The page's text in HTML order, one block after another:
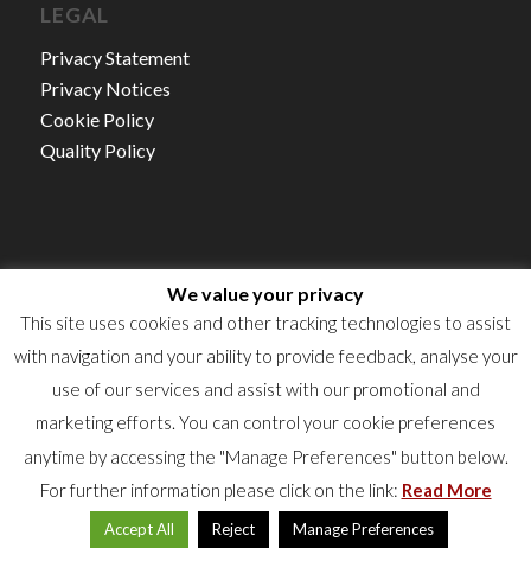
LEGAL
Privacy Statement
Privacy Notices
Cookie Policy
Quality Policy
Autorisation d’établissement NO.15/21
RCS : B50922
© 2024 Labgroup. All rights reserved.
We value your privacy
This site uses cookies and other tracking technologies to assist
with navigation and your ability to provide feedback, analyse your
use of our services and assist with our promotional and
marketing efforts. You can control your cookie preferences
anytime by accessing the "Manage Preferences" button below.
For further information please click on the link: Read More
Accept All Reject Manage Preferences